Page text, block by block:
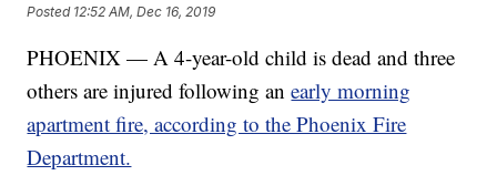
Posted 12:52 AM, Dec 16, 2019
PHOENIX — A 4-year-old child is dead and three
others are injured following anearly morning
apartment fire, according to the Phoenix Fire
Department.